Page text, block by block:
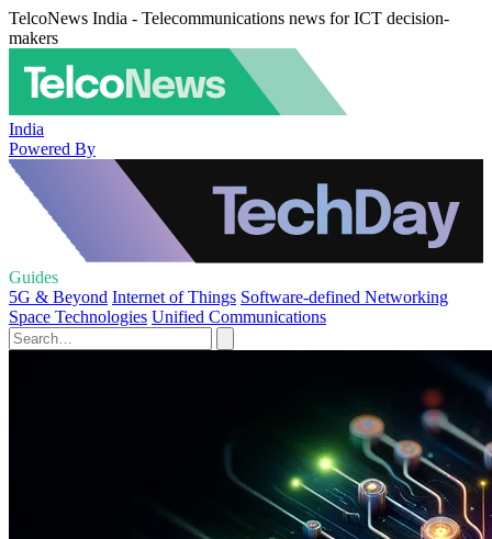
TelcoNews India - Telecommunications news for ICT decision-
makers
India
Powered By
Guides
5G & Beyond Internet of Things Software-defined Networking
Space Technologies Unified Communications